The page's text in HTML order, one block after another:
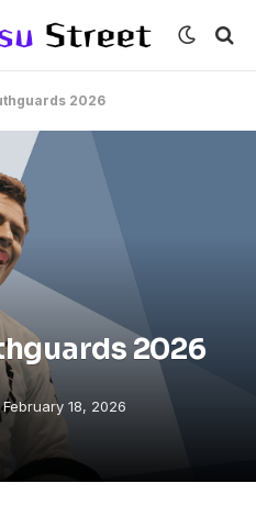
2026
2026
February 18, 2026